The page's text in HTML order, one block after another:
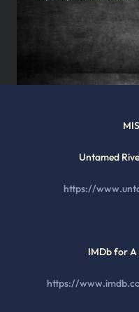
Untamed
https://
IMDb for A
https://